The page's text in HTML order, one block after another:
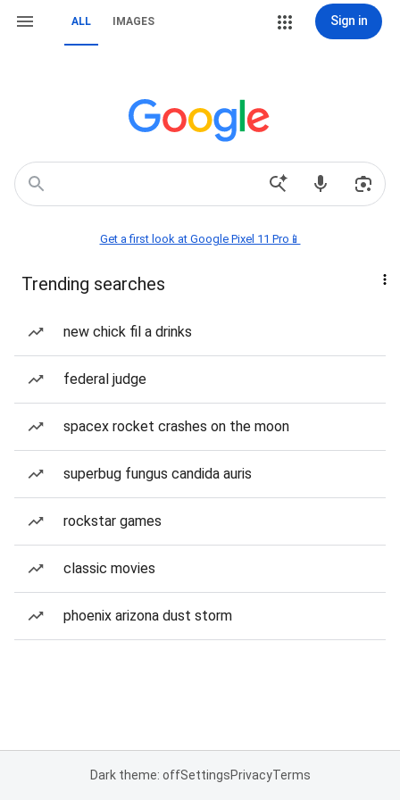
ALL IMAGES Sign in
Get a first look at Google Pixel 11 Pro📱
Trending searches
new chick fil a drinks
federal judge
spacex rocket crashes on the moon
superbug fungus candida auris
rockstar games
classic movies
phoenix arizona dust storm
Dark theme: offSettingsPrivacyTerms